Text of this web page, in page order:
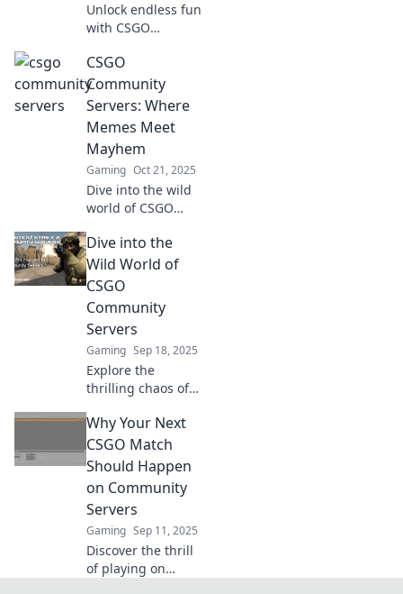
Unlock endless fun
with CSGO
servers! Discover
thrilling game
modes and a
vibrant player
base that keeps
the excitement
alive!
CSGO
Community
Servers: Where
Memes Meet
Mayhem
Gaming Oct 21, 2025
Dive into the wild
world of CSGO
servers, where
hilarious memes
collide with epic
mayhem! Join the
chaos and level up
your gameplay!
Dive into the
Wild World of
CSGO
Community
Servers
Gaming Sep 18, 2025
Explore the
thrilling chaos of
servers! Discover
unique game
modes, tips, and
hidden gems that
elevate your
gameplay
experience!
Why Your Next
CSGO Match
Should Happen
on Community
Servers
Gaming Sep 11, 2025
Discover the thrill
of playing on